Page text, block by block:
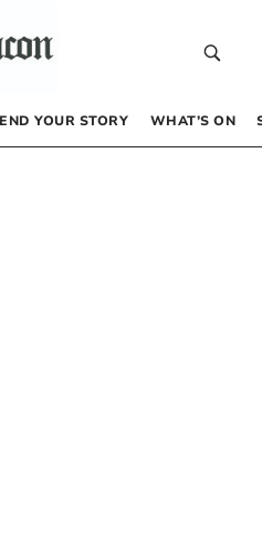
YOUR STORY WHAT’S ON